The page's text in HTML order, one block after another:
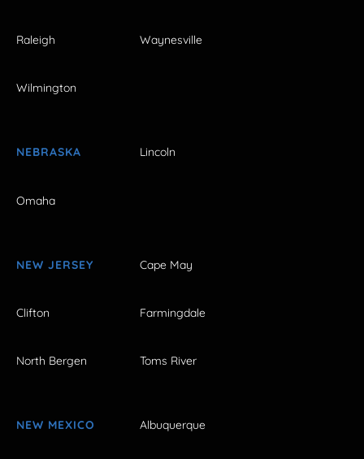
Raleigh Waynesville
Wilmington
NEBRASKA Lincoln
Omaha
NEW JERSEY Cape May
Clifton Farmingdale
North Bergen Toms River
NEW MEXICO Albuquerque